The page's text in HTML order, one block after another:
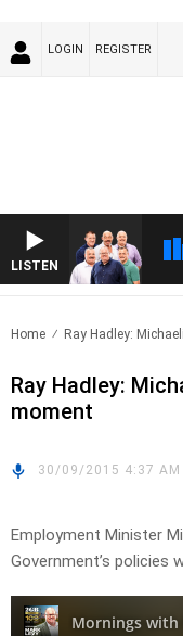
LOGIN REGISTER
LISTEN
Home Ray Hadley:
Ray Hadley:
moment
30/09/2015 4:37 AM
Employment Minister
Government’s policies